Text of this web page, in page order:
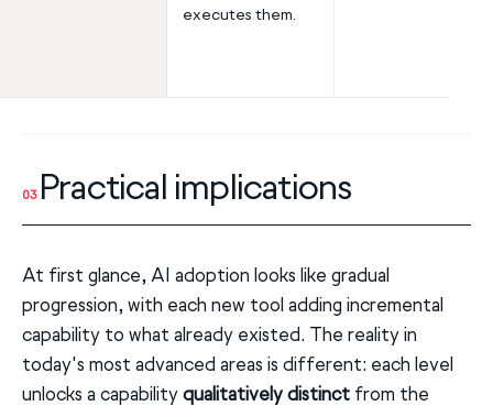
executes them.
03 Practical implications
At first glance, AI adoption looks like gradual
progression, with each new tool adding incremental
capability to what already existed. The reality in
today's most advanced areas is different: each level
unlocks a capability qualitatively distinct from the